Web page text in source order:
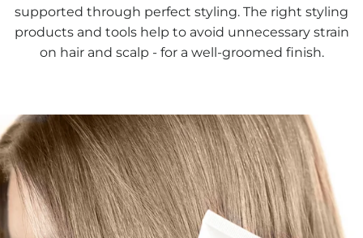
supported through perfect styling. The right styling
products and tools help to avoid unnecessary strain
on hair and scalp - for a well-groomed finish.